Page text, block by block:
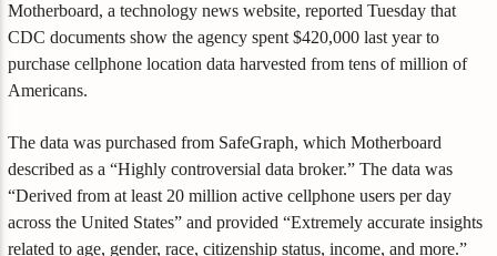
Motherboard, a technology news website, reported Tuesday that
CDC documents show the agency spent $420,000 last year to
purchase cellphone location data harvested from tens of million of
Americans.
The data was purchased from SafeGraph, which Motherboard
described as a “Highly controversial data broker.” The data was
“Derived from at least 20 million active cellphone users per day
across the United States” and provided “Extremely accurate insights
related to age, gender, race, citizenship status, income, and more.”